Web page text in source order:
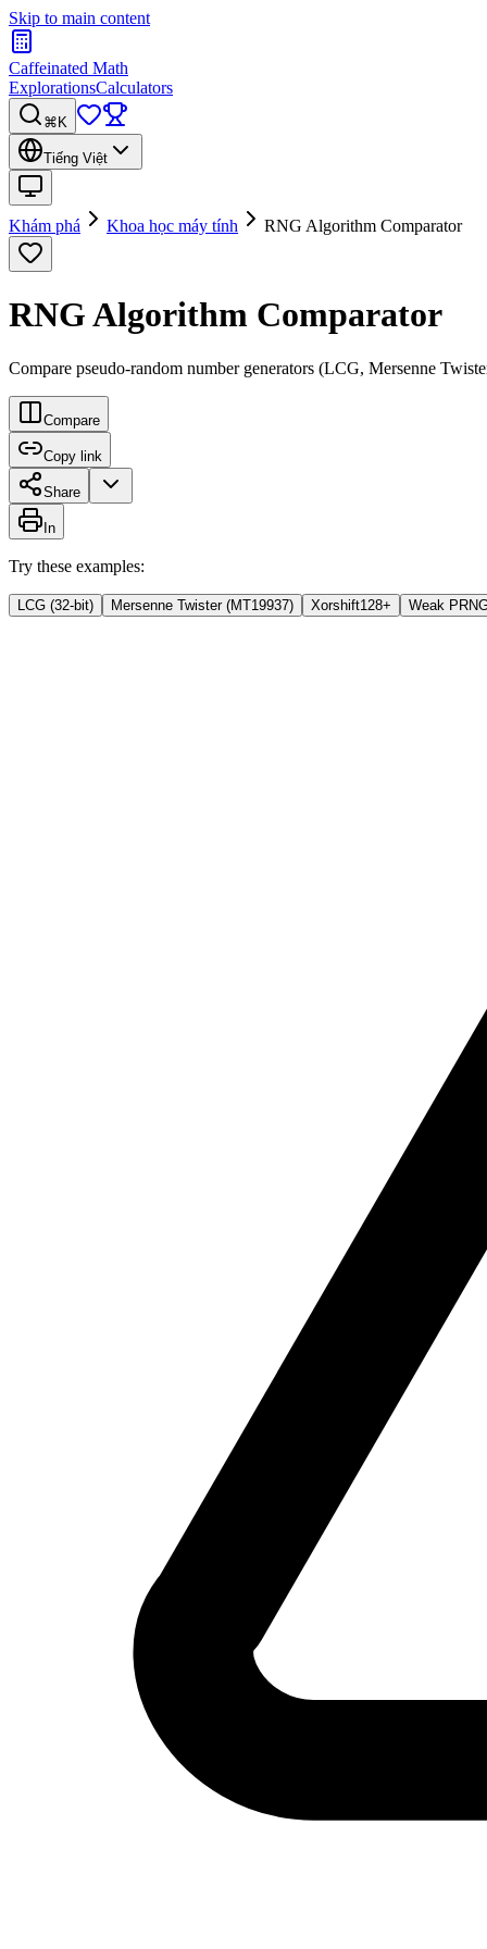
Skip to main content
Caffeinated Math
ExplorationsCalculators
⌘K
Tiếng Việt
Khám phá Khoa học máy tính RNG Algorithm Comparator
RNG Algorithm Comparator
Compare pseudo-random number generators (LCG, Mersenne
Compare
Copy link
Share
In
Try these examples:
LCG (32-bit) Mersenne Twister (MT19937) Xorshift128+ Weak